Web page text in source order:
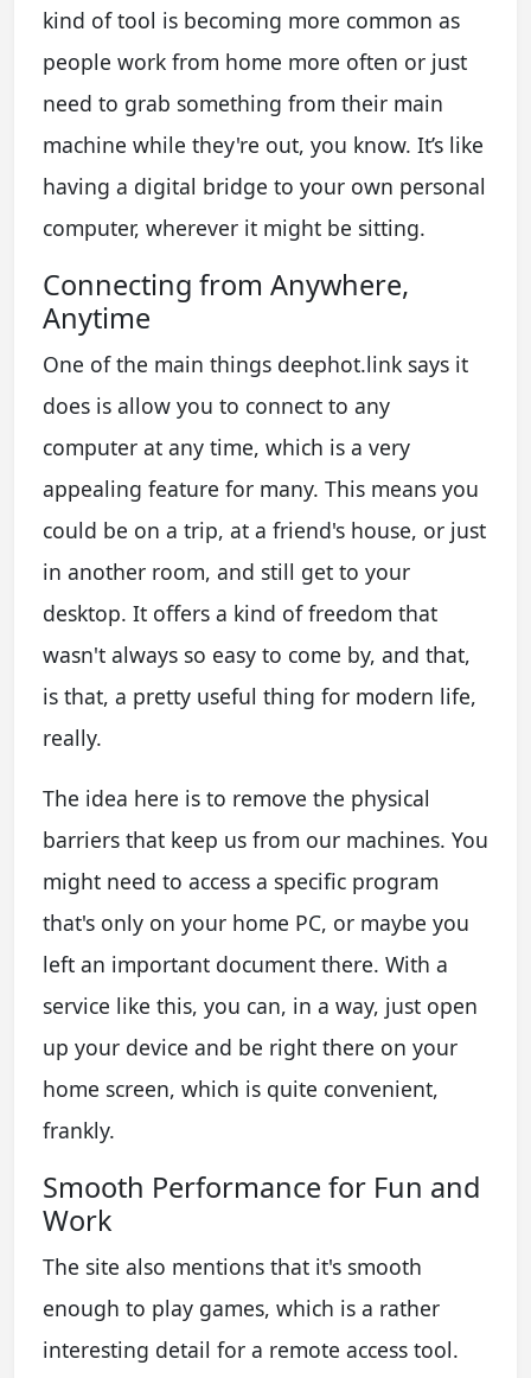
kind of tool is becoming more common as
people work from home more often or just
need to grab something from their main
machine while they're out, you know. It’s like
having a digital bridge to your own personal
computer, wherever it might be sitting.
Connecting from Anywhere,
Anytime
One of the main things deephot.link says it
does is allow you to connect to any
computer at any time, which is a very
appealing feature for many. This means you
could be on a trip, at a friend's house, or just
in another room, and still get to your
desktop. It offers a kind of freedom that
wasn't always so easy to come by, and that,
is that, a pretty useful thing for modern life,
really.
The idea here is to remove the physical
barriers that keep us from our machines. You
might need to access a specific program
that's only on your home PC, or maybe you
left an important document there. With a
service like this, you can, in a way, just open
up your device and be right there on your
home screen, which is quite convenient,
frankly.
Smooth Performance for Fun and
Work
The site also mentions that it's smooth
enough to play games, which is a rather
interesting detail for a remote access tool.